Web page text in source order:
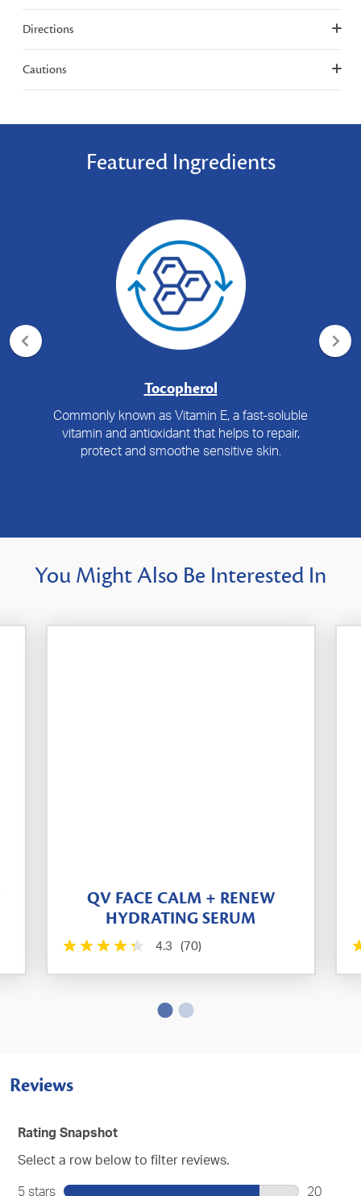
Directions
Cautions
Featured Ingredients
Tocopherol
Commonly known as Vitamin E, a fast-soluble
vitamin and antioxidant that helps to repair,
protect and smoothe sensitive skin.
You Might Also Be Interested In
QV FACE CALM + RENEW
HYDRATING SERUM
4.3 (70)
Reviews
Rating Snapshot
Select a row below to filter reviews.
5 stars stars 20